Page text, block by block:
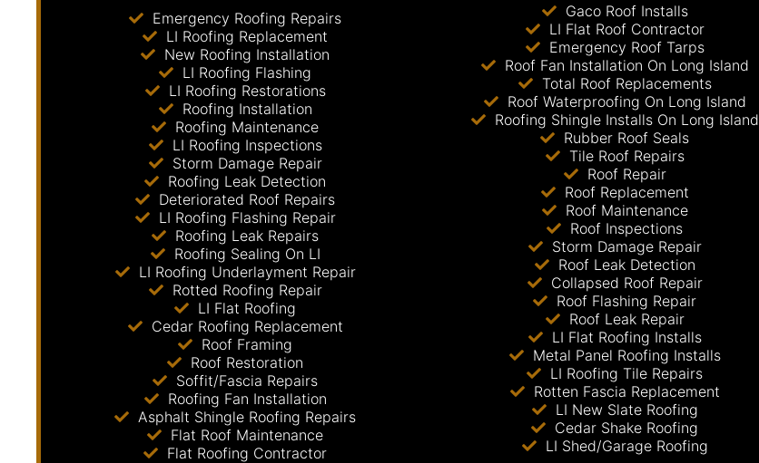
Emergency Roofing Repairs
LI Roofing Replacement
New Roofing Installation
LI Roofing Flashing
LI Roofing Restorations
Roofing Installation
Roofing Maintenance
LI Roofing Inspections
Storm Damage Repair
Roofing Leak Detection
Deteriorated Roof Repairs
LI Roofing Flashing Repair
Roofing Leak Repairs
Roofing Sealing On LI
LI Roofing Underlayment Repair
Rotted Roofing Repair
LI Flat Roofing
Cedar Roofing Replacement
Roof Framing
Roof Restoration
Soffit/Fascia Repairs
Roofing Fan Installation
Asphalt Shingle Roofing Repairs
Flat Roof Maintenance
Flat Roofing Contractor
Gaco Roof Installs
LI Flat Roof Contractor
Emergency Roof Tarps
Roof Fan Installation On Long Island
Total Roof Replacements
Roof Waterproofing On Long Island
Roofing Shingle Installs On Long Island
Rubber Roof Seals
Tile Roof Repairs
Roof Repair
Roof Replacement
Roof Maintenance
Roof Inspections
Storm Damage Repair
Roof Leak Detection
Collapsed Roof Repair
Roof Flashing Repair
Roof Leak Repair
LI Flat Roofing Installs
Metal Panel Roofing Installs
LI Roofing Tile Repairs
Rotten Fascia Replacement
LI New Slate Roofing
Cedar Shake Roofing
LI Shed/Garage Roofing